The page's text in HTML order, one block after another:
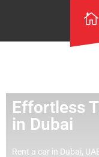
Effortless
in Dubai
Rent a car in Dubai,